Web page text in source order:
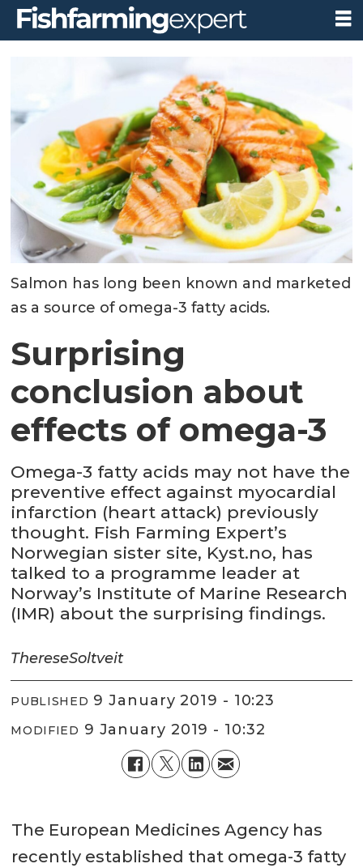
Salmon has long been known and marketed
as a source of omega-3 fatty acids.
Surprising
conclusion about
effects of omega-3
Omega-3 fatty acids may not have the
preventive effect against myocardial
infarction (heart attack) previously
thought. Fish Farming Expert’s
Norwegian sister site, Kyst.no, has
talked to a programme leader at
Norway’s Institute of Marine Research
(IMR) about the surprising findings.
ThereseSoltveit
PUBLISHED 9 January 2019 - 10:23
MODIFIED 9 January 2019 - 10:32
The European Medicines Agency has
recently established that omega-3 fatty